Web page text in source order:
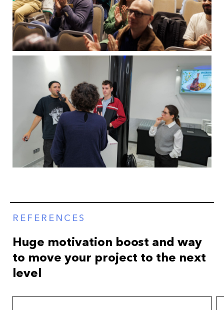
REFERENCES
Huge motivation boost and way
to move your project to the next
level